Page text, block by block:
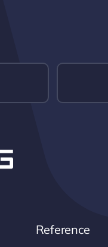
Reference